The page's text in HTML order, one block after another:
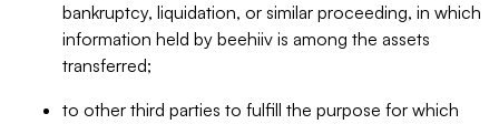
bankruptcy, liquidation, or similar proceeding, in which
information held by beehiiv is among the assets
transferred;
to other third parties to fulfill the purpose for which